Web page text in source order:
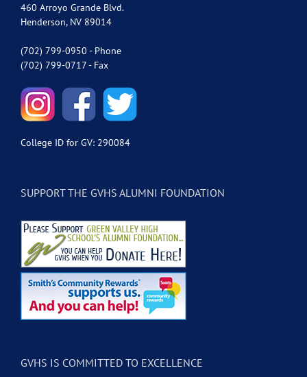
460 Arroyo Grande Blvd.
Henderson, NV 89014
(702) 799-0950 - Phone
(702) 799-0717 - Fax
College ID for GV: 290084
SUPPORT THE GVHS ALUMNI FOUNDATION
GVHS IS COMMITTED TO EXCELLENCE